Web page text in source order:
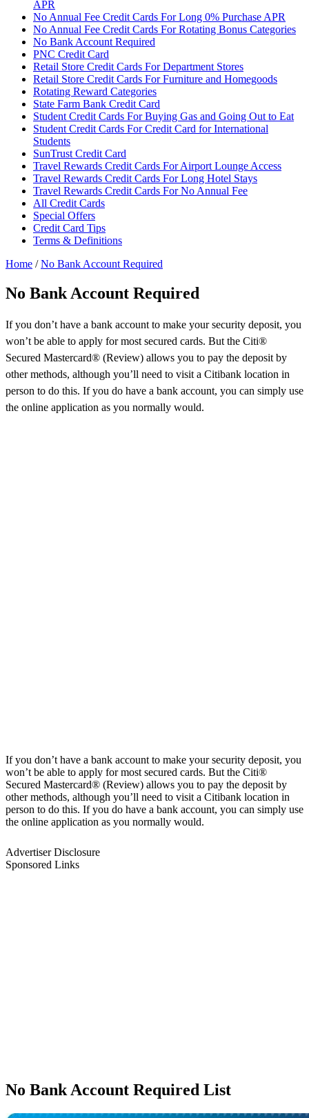
APR
No Annual Fee Credit Cards For Long 0% Purchase APR
No Annual Fee Credit Cards For Rotating Bonus Categories
No Bank Account Required
PNC Credit Card
Retail Store Credit Cards For Department Stores
Retail Store Credit Cards For Furniture and Homegoods
Rotating Reward Categories
State Farm Bank Credit Card
Student Credit Cards For Buying Gas and Going Out to Eat
Student Credit Cards For Credit Card for International
Students
SunTrust Credit Card
Travel Rewards Credit Cards For Airport Lounge Access
Travel Rewards Credit Cards For Long Hotel Stays
Travel Rewards Credit Cards For No Annual Fee
All Credit Cards
Special Offers
Credit Card Tips
Terms & Definitions
Home / No Bank Account Required
No Bank Account Required
If you don’t have a bank account to make your security deposit, you
won’t be able to apply for most secured cards. But the Citi®
Secured Mastercard® (Review) allows you to pay the deposit by
other methods, although you’ll need to visit a Citibank location in
person to do this. If you do have a bank account, you can simply use
the online application as you normally would.
If you don’t have a bank account to make your security deposit, you
won’t be able to apply for most secured cards. But the Citi®
Secured Mastercard® (Review) allows you to pay the deposit by
other methods, although you’ll need to visit a Citibank location in
person to do this. If you do have a bank account, you can simply use
the online application as you normally would.
Advertiser Disclosure
Sponsored Links
No Bank Account Required List